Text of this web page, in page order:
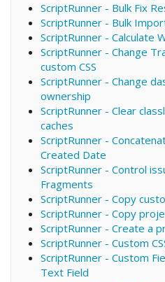
ScriptRunner - Bulk Fix
ScriptRunner - Bulk
ScriptRunner - Calculate
ScriptRunner - Change
custom CSS
ScriptRunner - Change
ownership
ScriptRunner - Clear
caches
ScriptRunner -
Created Date
ScriptRunner - Control
Fragments
ScriptRunner - Copy
ScriptRunner - Copy
ScriptRunner - Create a
ScriptRunner - Custom
ScriptRunner - Custom
Text Field